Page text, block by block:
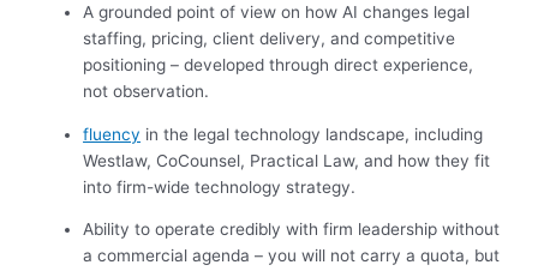
A grounded point of view on how AI changes legal
staffing, pricing, client delivery, and competitive
positioning – developed through direct experience,
not observation.
fluency in the legal technology landscape, including
Westlaw, CoCounsel, Practical Law, and how they fit
into firm-wide technology strategy.
Ability to operate credibly with firm leadership without
a commercial agenda – you will not carry a quota, but